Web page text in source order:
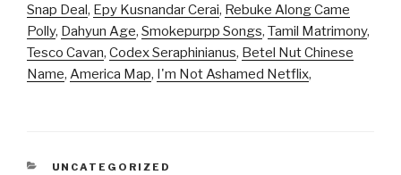
Snap Deal, Epy Kusnandar Cerai, Rebuke Along Came
Polly, Dahyun Age, Smokepurpp Songs, Tamil Matrimony,
Tesco Cavan, Codex Seraphinianus, Betel Nut Chinese
Name, America Map, I'm Not Ashamed Netflix,
CATEGORIES
UNCATEGORIZED